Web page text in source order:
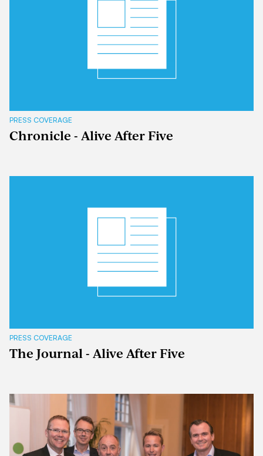
PRESS COVERAGE
Chronicle - Alive After Five
PRESS COVERAGE
The Journal - Alive After Five